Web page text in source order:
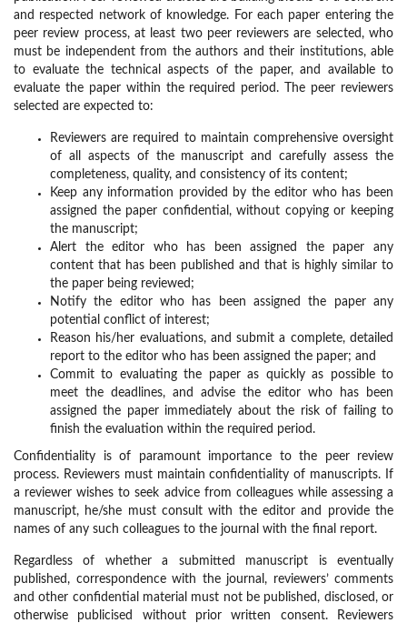
and respected network of knowledge. For each paper entering the
peer review process, at least two peer reviewers are selected, who
must be independent from the authors and their institutions, able
to evaluate the technical aspects of the paper, and available to
evaluate the paper within the required period. The peer reviewers
selected are expected to:
Reviewers are required to maintain comprehensive oversight
of all aspects of the manuscript and carefully assess the
completeness, quality, and consistency of its content;
Keep any information provided by the editor who has been
assigned the paper confidential, without copying or keeping
the manuscript;
Alert the editor who has been assigned the paper any
content that has been published and that is highly similar to
the paper being reviewed;
Notify the editor who has been assigned the paper any
potential conflict of interest;
Reason his/her evaluations, and submit a complete, detailed
report to the editor who has been assigned the paper; and
Commit to evaluating the paper as quickly as possible to
meet the deadlines, and advise the editor who has been
assigned the paper immediately about the risk of failing to
finish the evaluation within the required period.
Confidentiality is of paramount importance to the peer review
process. Reviewers must maintain confidentiality of manuscripts. If
a reviewer wishes to seek advice from colleagues while assessing a
manuscript, he/she must consult with the editor and provide the
names of any such colleagues to the journal with the final report.
Regardless of whether a submitted manuscript is eventually
published, correspondence with the journal, reviewers’ comments
and other confidential material must not be published, disclosed, or
otherwise publicised without prior written consent. Reviewers